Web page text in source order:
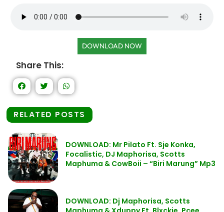
DOWNLOAD NOW
Share This:
RELATED POSTS
DOWNLOAD: Mr Pilato Ft. Sje Konka,
Focalistic, DJ Maphorisa, Scotts
Maphuma & CowBoii – “Biri Marung” Mp3
DOWNLOAD: Dj Maphorisa, Scotts